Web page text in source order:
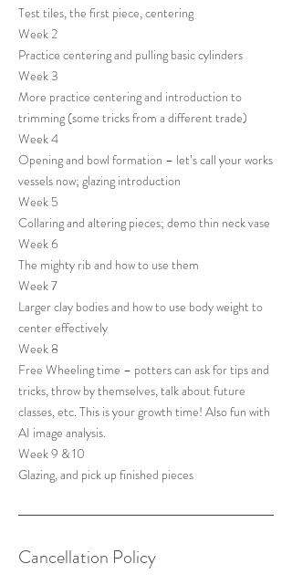
Test tiles, the first piece, centering
Week 2
Practice centering and pulling basic cylinders
Week 3
More practice centering and introduction to
trimming (some tricks from a different trade)
Week 4
Opening and bowl formation – let’s call your works
vessels now; glazing introduction
Week 5
Collaring and altering pieces; demo thin neck vase
Week 6
The mighty rib and how to use them
Week 7
Larger clay bodies and how to use body weight to
center effectively
Week 8
Free Wheeling time – potters can ask for tips and
tricks, throw by themselves, talk about future
classes, etc. This is your growth time! Also fun with
AI image analysis.
Week 9 & 10
Cancellation Policy